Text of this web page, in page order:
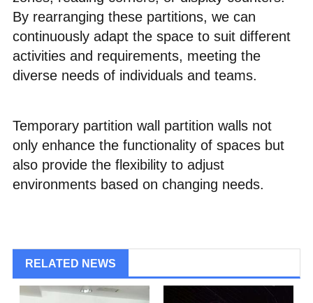
By rearranging these partitions, we can
continuously adapt the space to suit different
activities and requirements, meeting the
diverse needs of individuals and teams.
Temporary partition wall partition walls not
only enhance the functionality of spaces but
also provide the flexibility to adjust
environments based on changing needs.
RELATED NEWS